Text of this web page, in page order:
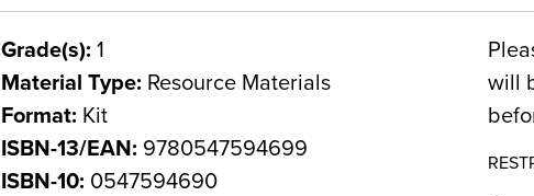
Grade(s): 1
Material Type: Resource Materials
Format: Kit
ISBN-13/EAN: 9780547594699
ISBN-10: 0547594690
will